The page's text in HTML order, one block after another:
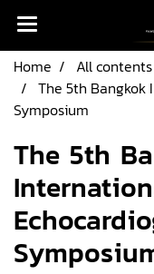
Home All contents
The 5th
Symposium
The 5th